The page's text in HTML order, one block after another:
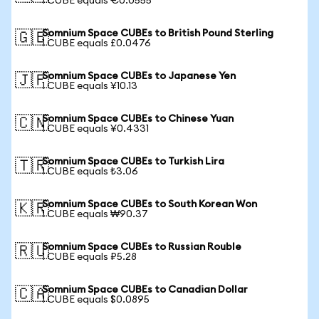
🇬🇧Somnium Space CUBEs to British Pound Sterling
1 CUBE equals £0.0476
🇯🇵Somnium Space CUBEs to Japanese Yen
1 CUBE equals ¥10.13
🇨🇳Somnium Space CUBEs to Chinese Yuan
1 CUBE equals ¥0.4331
🇹🇷Somnium Space CUBEs to Turkish Lira
1 CUBE equals ₺3.06
🇰🇷Somnium Space CUBEs to South Korean Won
1 CUBE equals ₩90.37
🇷🇺Somnium Space CUBEs to Russian Rouble
1 CUBE equals ₽5.28
🇨🇦Somnium Space CUBEs to Canadian Dollar
1 CUBE equals $0.0895